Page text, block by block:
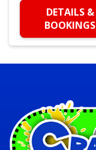
DETAILS &
BOOKINGS